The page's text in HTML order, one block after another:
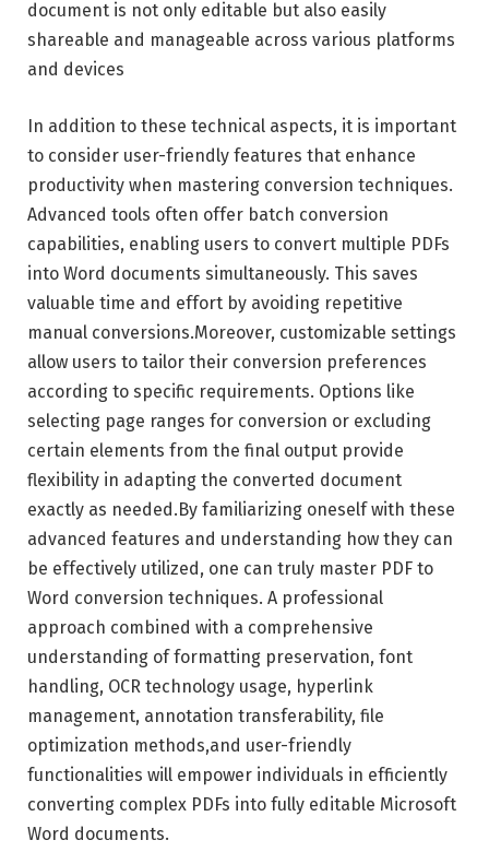
document is not only editable but also easily
shareable and manageable across various platforms
and devices
In addition to these technical aspects, it is important
to consider user-friendly features that enhance
productivity when mastering conversion techniques.
Advanced tools often offer batch conversion
capabilities, enabling users to convert multiple PDFs
into Word documents simultaneously. This saves
valuable time and effort by avoiding repetitive
manual conversions.Moreover, customizable settings
allow users to tailor their conversion preferences
according to specific requirements. Options like
selecting page ranges for conversion or excluding
certain elements from the final output provide
flexibility in adapting the converted document
exactly as needed.By familiarizing oneself with these
advanced features and understanding how they can
be effectively utilized, one can truly master PDF to
Word conversion techniques. A professional
approach combined with a comprehensive
understanding of formatting preservation, font
handling, OCR technology usage, hyperlink
management, annotation transferability, file
optimization methods,and user-friendly
functionalities will empower individuals in efficiently
converting complex PDFs into fully editable Microsoft
Word documents.